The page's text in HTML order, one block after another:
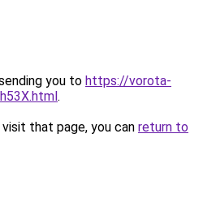
you to https://vorota-
.
that page, you can return to